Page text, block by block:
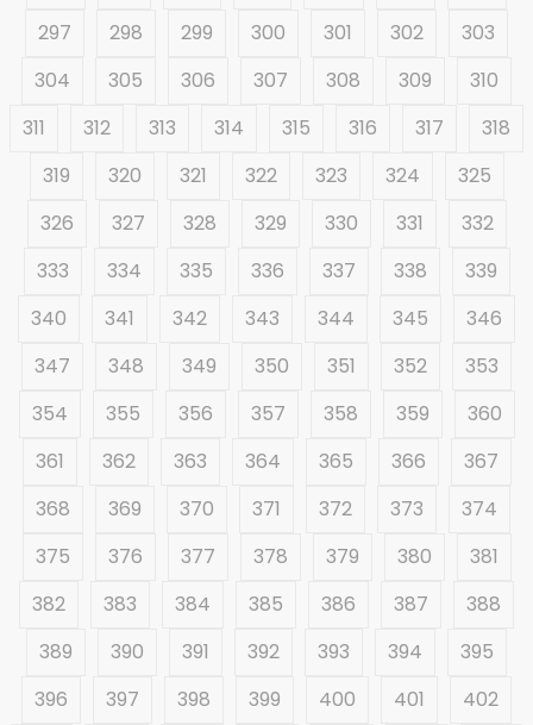
297
298 299 300 301 302
303
304
305 306 307 308 309
310
311
312 313 314 315 316 317
318
319
320 321 322 323 324
325
326
327 328 329 330 331
332
333
334 335 336 337 338
339
340
341 342 343 344 345
346
347
348 349 350 351 352
353
354
355 356 357 358 359
360
361
362 363 364 365 366
367
368
369 370 371 372 373
374
375
376 377 378 379 380
381
382
383 384 385 386 387
388
389
390 391 392 393 394
395
396
397 398 399 400 401 402